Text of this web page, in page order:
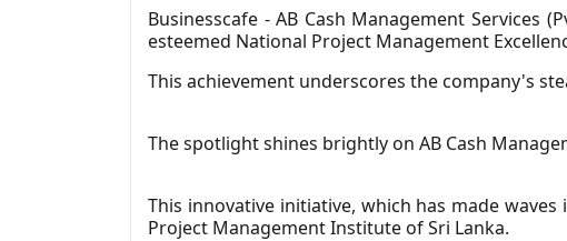
Businesscafe - AB Cash Management Services
esteemed National Project Management
This achievement underscores the company's
The spotlight shines brightly on AB Cash
This innovative initiative, which has made
Project Management Institute of Sri Lanka.